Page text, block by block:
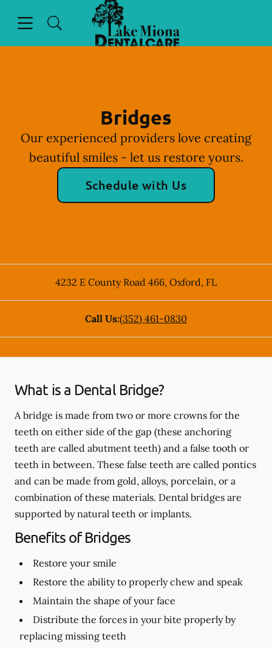
Go to Home Page
Bridges
Our experienced providers love creating
beautiful smiles - let us restore yours.
Schedule with Us
4232 E County Road 466, Oxford, FL
Call Us:(352) 461-0830
What is a Dental Bridge?
A bridge is made from two or more crowns for the
teeth on either side of the gap (these anchoring
teeth are called abutment teeth) and a false tooth or
teeth in between. These false teeth are called pontics
and can be made from gold, alloys, porcelain, or a
combination of these materials. Dental bridges are
supported by natural teeth or implants.
Benefits of Bridges
Restore your smile
Restore the ability to properly chew and speak
Maintain the shape of your face
Distribute the forces in your bite properly by
replacing missing teeth